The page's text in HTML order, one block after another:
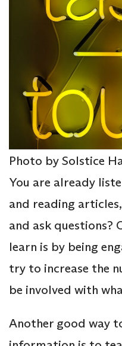
Photo by Solstice
You are already
and reading
and ask questions?
learn is by being
try to increase the
be involved with
Another good way